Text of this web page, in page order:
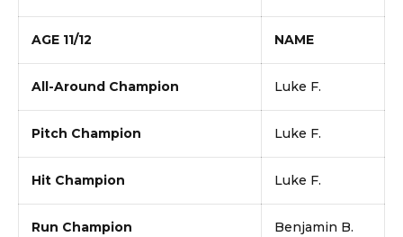
AGE 11/12 NAME
All-Around Champion Luke F.
Pitch Champion Luke F.
Hit Champion Luke F.
Run Champion Benjamin B.